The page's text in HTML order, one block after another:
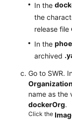
In the
the
release file
In the
archived
Go to SWR.
name as the
dockerOrg.
Click the